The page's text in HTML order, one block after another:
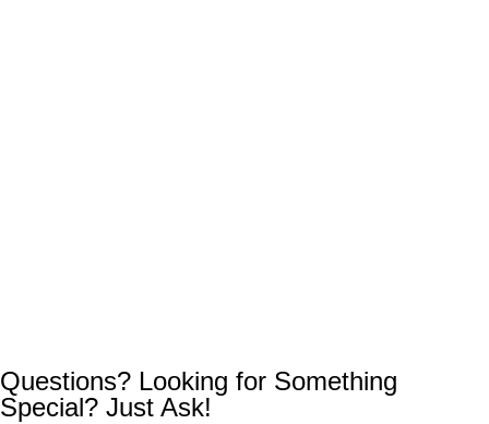
Questions? Looking for Something
Special? Just Ask!